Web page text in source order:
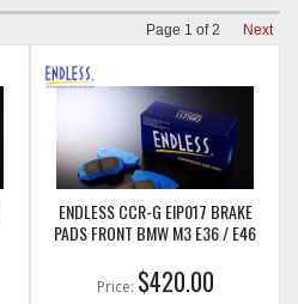
Page 1 of2 Next
ENDLESS CCR-G EIP017 BRAKE
PADS FRONT BMW M3 E36 / E46
Price: $420.00